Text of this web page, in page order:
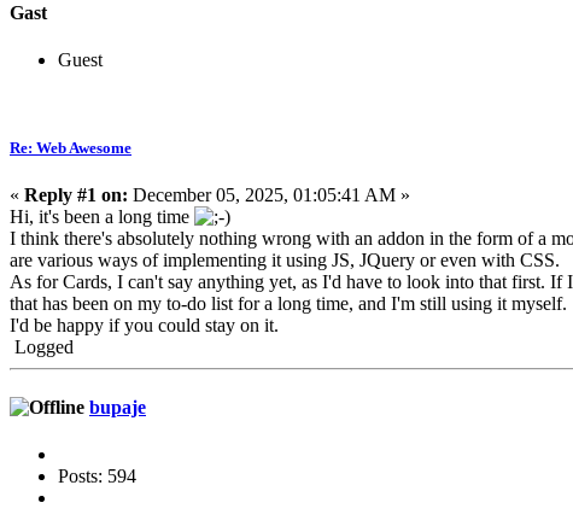
Gast
Guest
Re: Web Awesome
« Reply #1 on: December 05, 2025, 01:05:41 AM »
Hi, it's been a long time
I think there's absolutely nothing wrong with an addon in the form of a
are various ways of implementing it using JS, JQuery or even with CSS.
As for Cards, I can't say anything yet, as I'd have to look into that first.
that has been on my to-do list for a long time, and I'm still using it myself.
I'd be happy if you could stay on it.
Logged
bupaje
Posts: 594